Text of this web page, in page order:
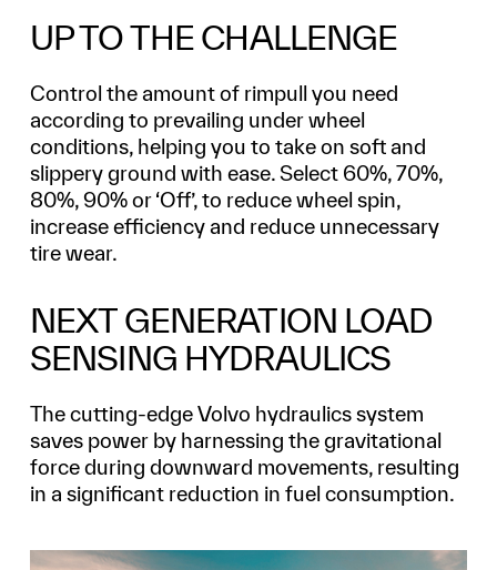
UP TO THE CHALLENGE
Control the amount of rimpull you need
according to prevailing under wheel
conditions, helping you to take on soft and
slippery ground with ease. Select 60%, 70%,
80%, 90% or ‘Off’, to reduce wheel spin,
increase efficiency and reduce unnecessary
tire wear.
NEXT GENERATION LOAD
SENSING HYDRAULICS
The cutting-edge Volvo hydraulics system
saves power by harnessing the gravitational
force during downward movements, resulting
in a significant reduction in fuel consumption.